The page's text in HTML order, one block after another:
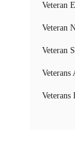
Veteran
Veteran
Veteran
Veterans